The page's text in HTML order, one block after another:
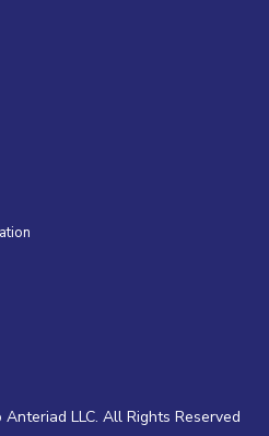
LLC. All Rights Reserved